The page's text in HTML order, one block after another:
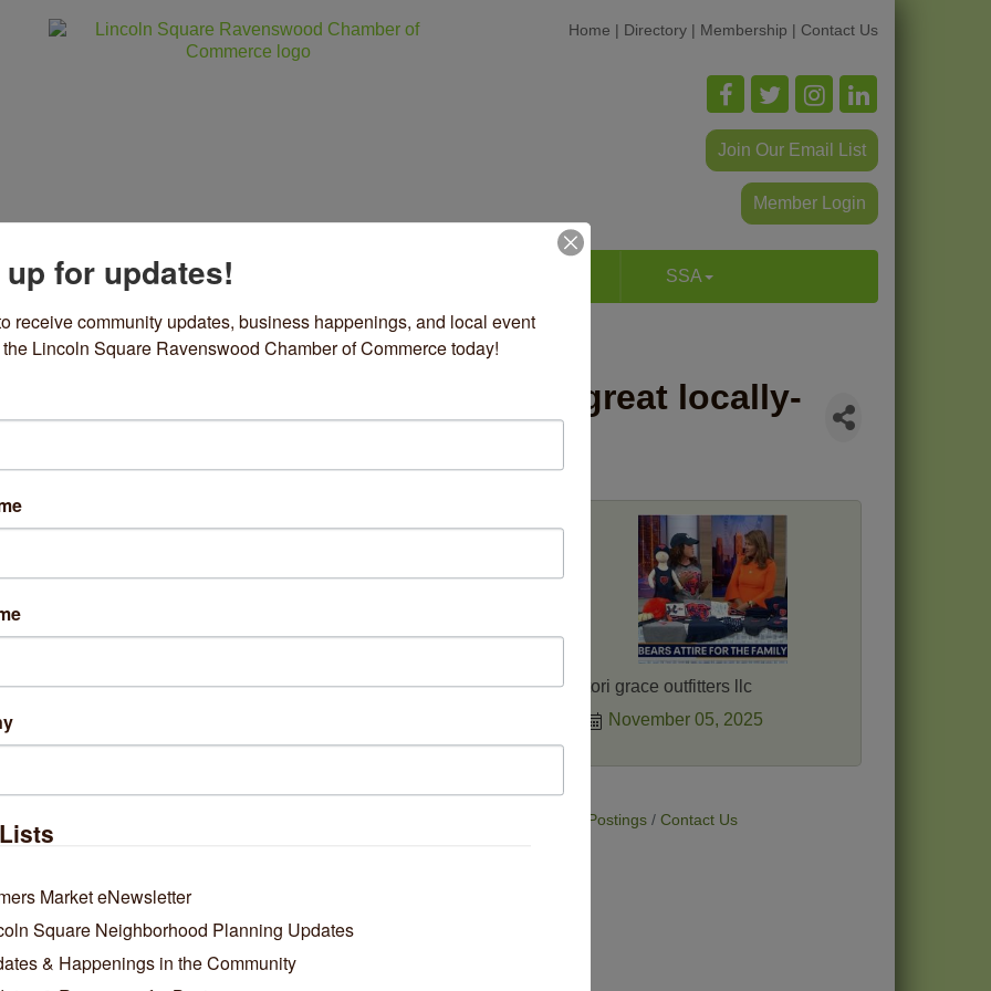
Home | Directory | Membership | Contact Us
Join Our Email List
Member Login
Community SSA
Grace Outfitters in Chicago has great locally-
05, 2025 Media Attention
Chicago / October 26, 2025
their merchandise locally.View More Here.
tori grace outfitters llc
November 05, 2025
Job Postings Contact Us
for updates!
receive community updates, business happenings, and local event
Lincoln Square Ravenswood Chamber of Commerce today!
Market eNewsletter
Square Neighborhood Planning Updates
& Happenings in the Community